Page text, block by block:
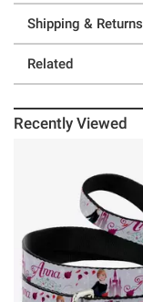
Shipping & Returns
Related
Recently Viewed